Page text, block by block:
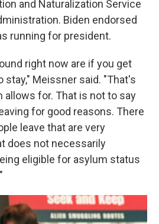
and Naturalization Service
Biden endorsed
running for president.
right now are if you get
stay," Meissner said. "That's
allows for. That is not to say
for good reasons. There
leave that are very
does not necessarily
eligible for asylum status